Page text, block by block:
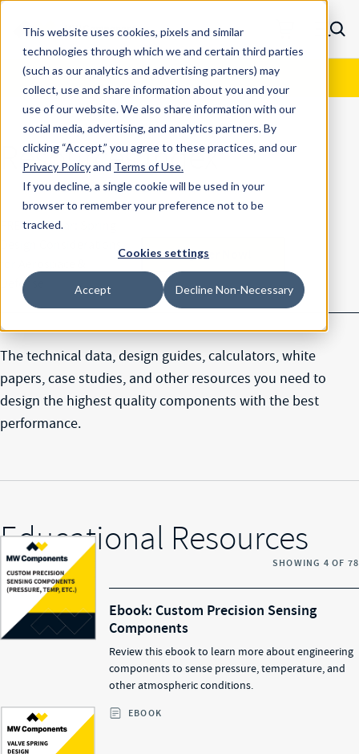
This website uses cookies, pixels and similar
technologies through which we and certain third parties
(such as our analytics and advertisingpartners) may
collect, use and share information about you and your
use of our website. We also share information with our
social media, advertising, and analytics partners.By
clicking “Accept,” you agree to these practices, and our
Privacy Policyand Terms of Use.
If you decline, a single cookie will be used in your
browser to remember your preference not to be
tracked.
Cookies settings
Accept Decline Non-Necessary
Skip to main content
MW Components (Navigate home) Zero items inMenu
Resource Center
Results
Show Filters
Resources Index
FREE Webinar: Spring
Design Considerations
Defense
Register Now!
The technical data, design guides, calculators, white
papers, case studies, and other resources you need to
design the highest quality components with the best
performance.
Educational Resources
SHOWING 4 OF 78
Ebook: Custom Precision Sensing
Components
Review this ebook to learn more about engineering
components to sense pressure, temperature, and
other atmospheric conditions.
EBOOK